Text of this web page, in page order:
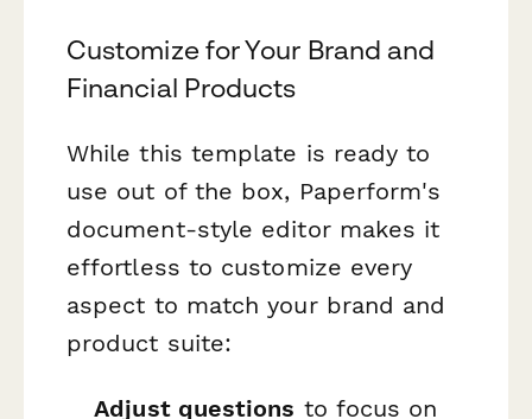
Customize for Your Brand and
Financial Products
While this template is ready to
use out of the box, Paperform's
document-style editor makes it
effortless to customize every
aspect to match your brand and
product suite:
Adjust questions to focus on